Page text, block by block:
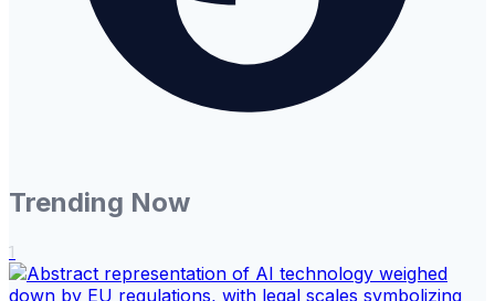
Trending Now
1